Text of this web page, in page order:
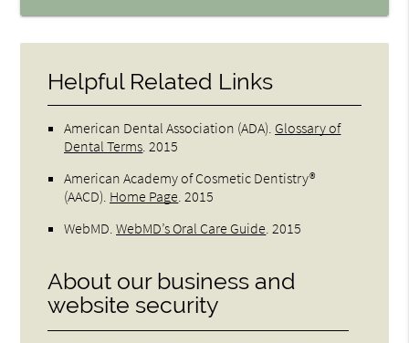
Helpful Related Links
American Dental Association (ADA) Glossary of
Dental Terms 2015
American Academy of Cosmetic Dentistry®
(AACD) Home Page 2015
WebMD .WebMD’s Oral Care Guide 2015
About our business and
website security